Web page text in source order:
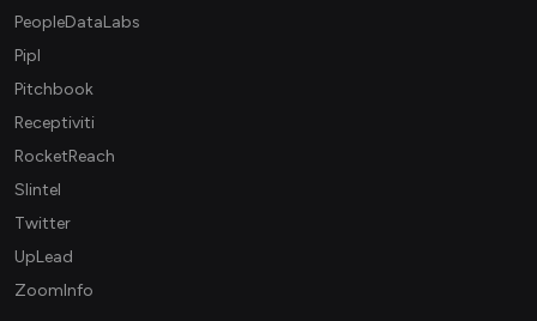
PeopleDataLabs
Pipl
Pitchbook
Receptiviti
RocketReach
Slintel
Twitter
UpLead
ZoomInfo